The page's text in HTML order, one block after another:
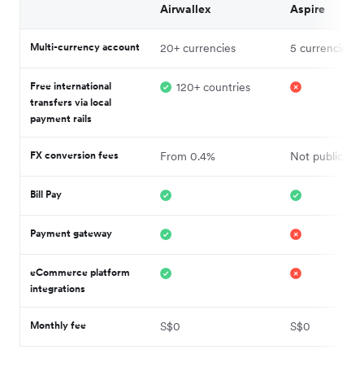
Airwallex Aspire
Multi-currency account 20+ currencies 5 currencies¹
Free international
transfers via local
payment rails
120+ countries
FX conversion fees From 0.4% Not publicly
Bill Pay
Payment gateway
eCommerce platform
integrations
Monthly fee S$0 S$0